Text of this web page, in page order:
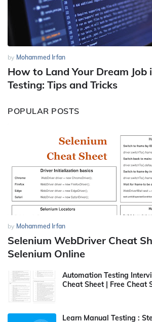
by Mohammed Irfan
How to Land Your Dream
Testing: Tips and Tricks
POPULAR POSTS
by Mohammed Irfan
Selenium WebDriver Cheat
Selenium Online
Automation Testing
Cheat Sheet | Free Cheat
Learn Manual Testing :